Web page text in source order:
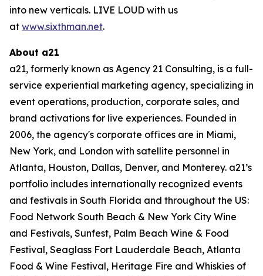
into new verticals. LIVE LOUD with us
at www.sixthman.net.
About a21
a21, formerly known as Agency 21 Consulting, is a full-
service experiential marketing agency, specializing in
event operations, production, corporate sales, and
brand activations for live experiences. Founded in
2006, the agency's corporate offices are in Miami,
New York, and London with satellite personnel in
Atlanta, Houston, Dallas, Denver, and Monterey. a21’s
portfolio includes internationally recognized events
and festivals in South Florida and throughout the US:
Food Network South Beach & New York City Wine
and Festivals, Sunfest, Palm Beach Wine & Food
Festival, Seaglass Fort Lauderdale Beach, Atlanta
Food & Wine Festival, Heritage Fire and Whiskies of